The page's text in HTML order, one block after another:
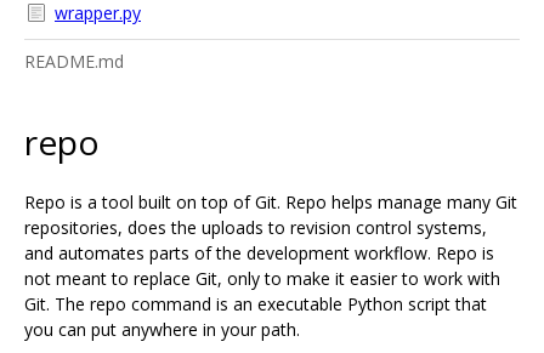
wrapper.py
README.md
repo
Repo is a tool built on top of Git. Repo helps manage many Git
repositories, does the uploads to revision control systems,
and automates parts of the development workflow. Repo is
not meant to replace Git, only to make it easier to work with
Git. The repo command is an executable Python script that
you can put anywhere in your path.